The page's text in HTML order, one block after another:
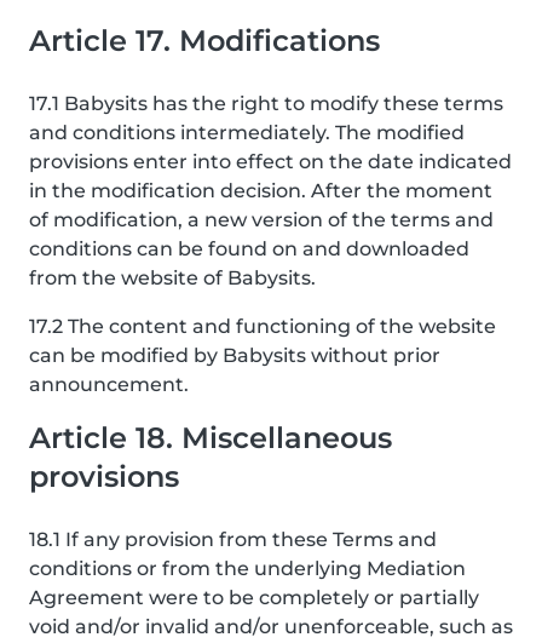
Article 17. Modifications
17.1 Babysits has the right to modify these terms
and conditions intermediately. The modified
provisions enter into effect on the date indicated
in the modification decision. After the moment
of modification, a new version of the terms and
conditions can be found on and downloaded
from the website of Babysits.
17.2 The content and functioning of the website
can be modified by Babysits without prior
announcement.
Article 18. Miscellaneous
provisions
18.1 If any provision from these Terms and
conditions or from the underlying Mediation
Agreement were to be completely or partially
void and/or invalid and/or unenforceable, such as